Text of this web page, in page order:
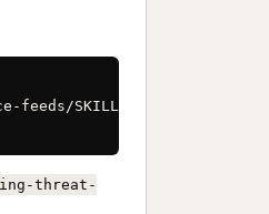
SKILL.md \
threat-